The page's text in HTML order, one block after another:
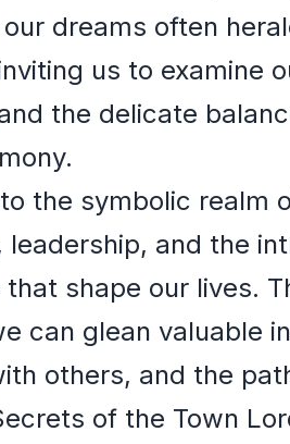
dreams often
us to examine
the delicate
the symbolic realm
and the
shape our lives.
can glean valuable
others, and the
of the Town